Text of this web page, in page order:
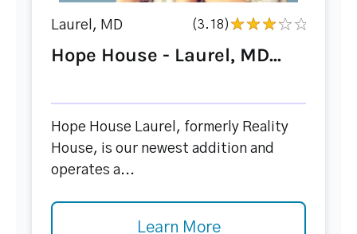
Laurel, MD (3.18)
Hope House - Laurel, MD...
Hope House Laurel, formerly Reality
House, is our newest addition and
operates a...
Learn More